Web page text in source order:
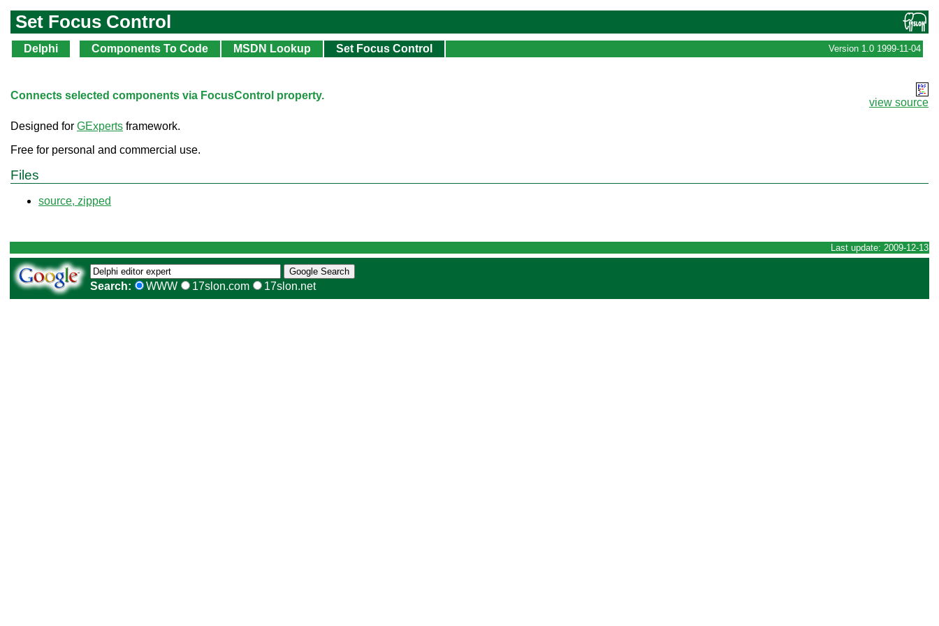
Set Focus Control
Delphi Components To Code MSDN Lookup Set Focus Control Version 1.0 1999-11-04
Connects selected components via FocusControl property.
view source
Designed for GExperts framework.
Free for personal and commercial use.
Files
source, zipped
Last update: 2009-12-13
Search: WWW 17slon.com 17slon.net